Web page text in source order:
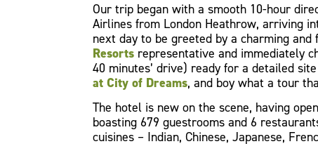
Our trip began with a smooth 10-hour
Airlines from London Heathrow, arriving
next day to be greeted by a charming and
Resorts representative and immediately
40 minutes’ drive) ready for a detailed
at City of Dreams, and boy what a tour
The hotel is new on the scene, having
boasting 679 guestrooms and 6
cuisines – Indian, Chinese, Japanese,